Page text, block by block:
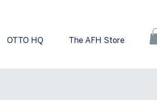
OTTO HQ The AFH Store